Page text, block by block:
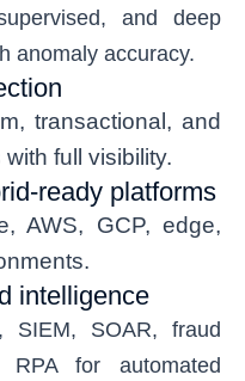
and deep
anomaly accuracy.
transactional, and
full visibility.
ready platforms
AWS, GCP, edge,
intelligence
SIEM, SOAR, fraud
for automated